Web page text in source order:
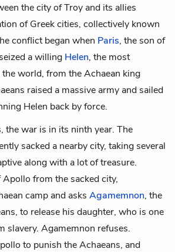
the city of Troy and its allies
of Greek cities, collectively known
conflict began when Paris, the son of
a willing Helen, the most
world, from the Achaean king
raised a massive army and sailed
Helen back by force.
the war is in its ninth year. The
sacked a nearby city, taking several
along with a lot of treasure.
Apollo from the sacked city,
camp and asks Agamemnon, the
to release his daughter, who is one
slavery. Agamemnon refuses.
to punish the Achaeans, and